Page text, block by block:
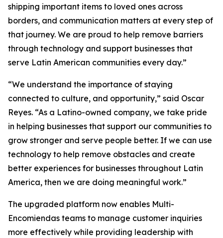
shipping important items to loved ones across
borders, and communication matters at every step of
that journey. We are proud to help remove barriers
through technology and support businesses that
serve Latin American communities every day.”
“We understand the importance of staying
connected to culture, and opportunity,” said Oscar
Reyes. “As a Latino-owned company, we take pride
in helping businesses that support our communities to
grow stronger and serve people better. If we can use
technology to help remove obstacles and create
better experiences for businesses throughout Latin
America, then we are doing meaningful work.”
The upgraded platform now enables Multi-
Encomiendas teams to manage customer inquiries
more effectively while providing leadership with